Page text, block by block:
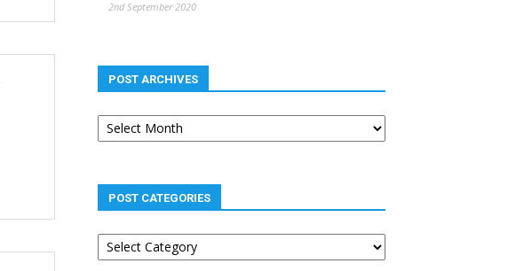
2nd September 2020
POST ARCHIVES
Post
archives
POST CATEGORIES
Post
categories